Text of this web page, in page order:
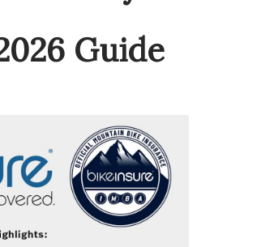
Guide